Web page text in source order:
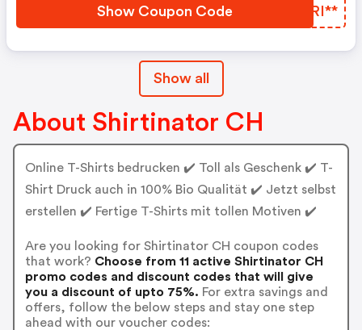
Show Coupon Code IRRI**
Show all
About Shirtinator CH
Online T-Shirts bedrucken ✔️ Toll als Geschenk ✔️ T-
Shirt Druck auch in 100% Bio Qualität ✔️ Jetzt selbst
erstellen ✔️ Fertige T-Shirts mit tollen Motiven ✔️
Are you looking for Shirtinator CH coupon codes
that work? Choose from 11 active Shirtinator CH
promo codes and discount codes that will give
you a discount of upto 75%. For extra savings and
offers, follow the below steps and stay one step
ahead with our voucher codes: